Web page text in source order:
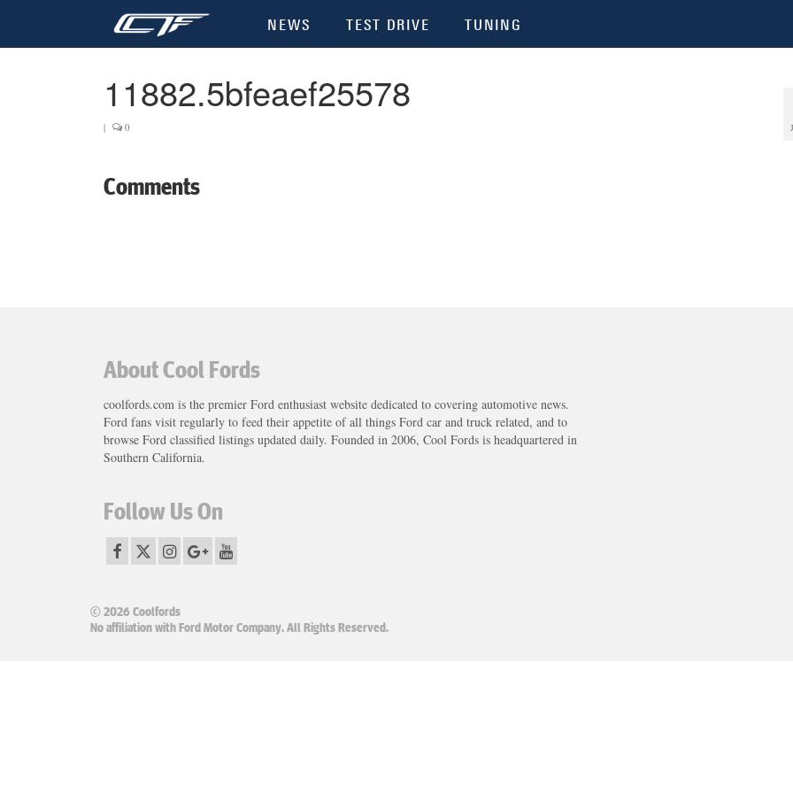
NEWS TEST DRIVE TUNING
11882.5bfeaef25578
| 0
Comments
About Cool Fords
coolfords.com is the premier Ford enthusiast website dedicated to covering automotive news.
Ford fans visit regularly to feed their appetite of all things Ford car and truck related, and to
browse Ford classified listings updated daily. Founded in 2006, Cool Fords is headquartered in
Southern California.
Follow Us On
© 2026 Coolfords
No affiliation with Ford Motor Company. All Rights Reserved.